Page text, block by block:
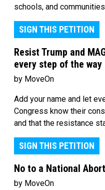
schools, and
SIGN THIS PETITION
Resist Trump and
every step of the way
by MoveOn
Add your name and let
Congress know their
and that the resistance
SIGN THIS PETITION
No to a National
by MoveOn